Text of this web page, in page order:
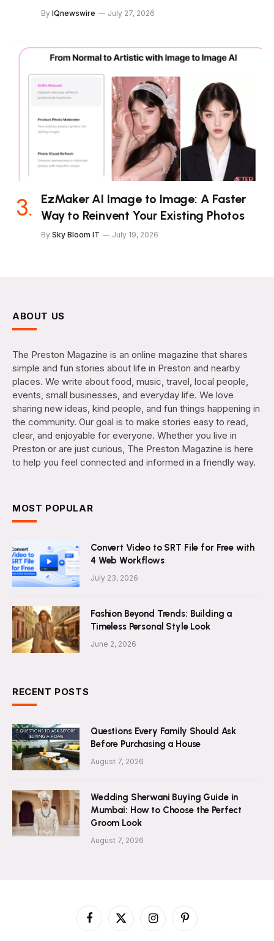
By IQnewswire July 27, 2026
EzMaker AI Image to Image: A Faster
Way to Reinvent Your Existing Photos
By Sky Bloom IT July 19, 2026
ABOUT US
The Preston Magazine is an online magazine that shares
simple and fun stories about life in Preston and nearby
places. We write about food, music, travel, local people,
events, small businesses, and everyday life. We love
sharing new ideas, kind people, and fun things happening in
the community. Our goal is to make stories easy to read,
clear, and enjoyable for everyone. Whether you live in
Preston or are just curious, The Preston Magazine is here
to help you feel connected and informed in a friendly way.
MOST POPULAR
Convert Video to SRT File for Free with
4 Web Workflows
July 23, 2026
Fashion Beyond Trends: Building a
Timeless Personal Style Look
June 2, 2026
RECENT POSTS
Questions Every Family Should Ask
Before Purchasing a House
August 7, 2026
Wedding Sherwani Buying Guide in
Mumbai: How to Choose the Perfect
Groom Look
August 7, 2026
Facebook
X
InstagramPinterest